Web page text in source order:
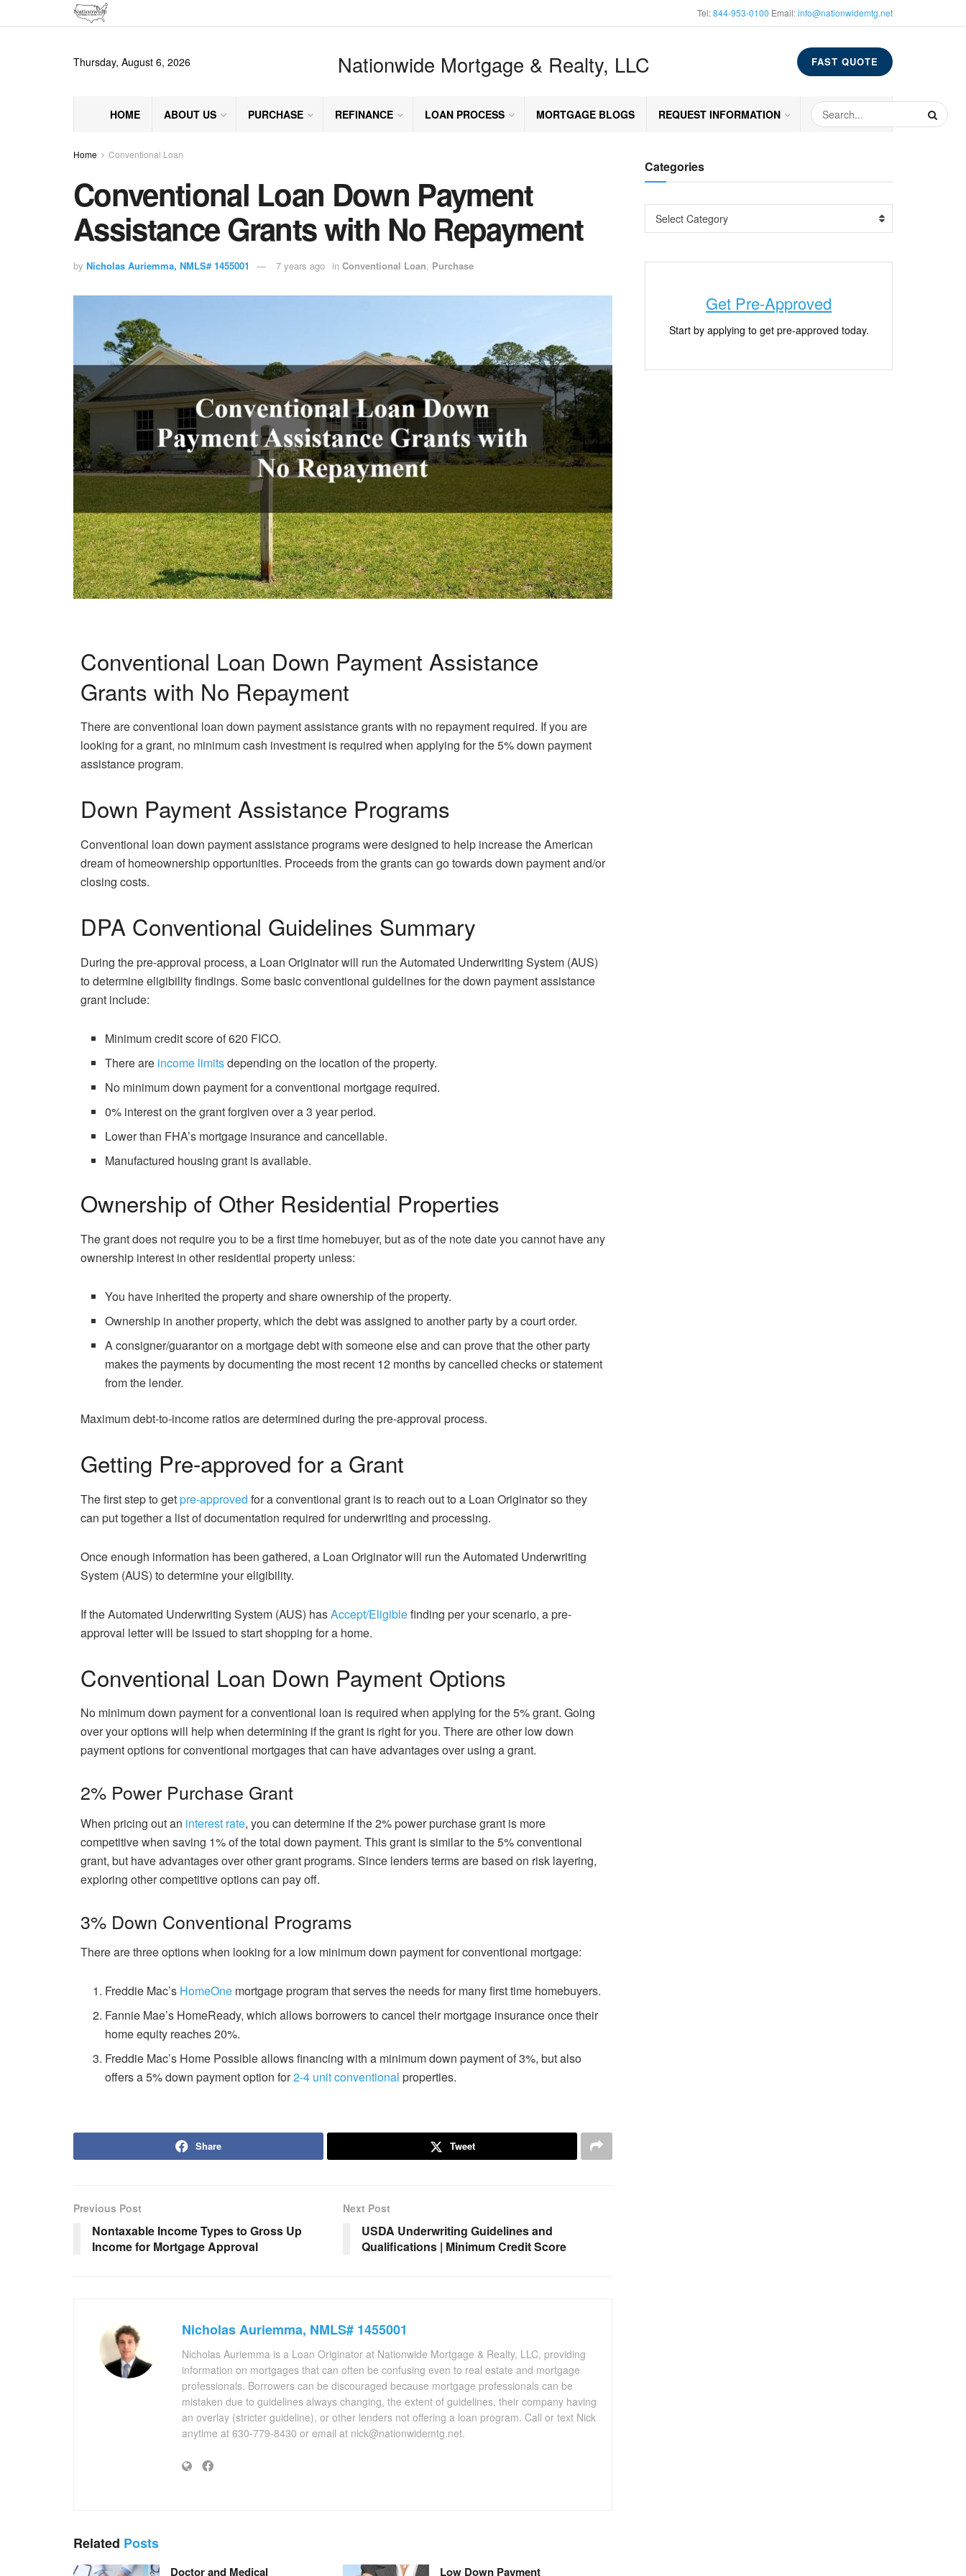
Tel:844-953-0100 Email:info@nationwidemtg.net
Thursday, August 6, 2026 Nationwide Mortgage & Realty, LLC FAST QUOTE
HOME ABOUT US PURCHASE REFINANCE LOAN PROCESS MORTGAGE BLOGS REQUEST INFORMATION
Home Conventional Loan
Conventional Loan Down Payment
Assistance Grants with No Repayment
by Nicholas Auriemma, NMLS# 1455001 7 years ago in Conventional Loan, Purchase
Conventional Loan Down Payment Assistance
Grants with No Repayment
There are conventional loan down payment assistance grants with no repayment required. If you are
looking for a grant, no minimum cash investment is required when applying for the 5% down payment
assistance program.
Down Payment Assistance Programs
Conventional loan down payment assistance programs were designed to help increase the American
dream of homeownership opportunities. Proceeds from the grants can go towards down payment and/or
closing costs.
DPA Conventional Guidelines Summary
During the pre-approval process, a Loan Originator will run the Automated Underwriting System (AUS)
to determine eligibility findings. Some basic conventional guidelines for the down payment assistance
grant include:
Minimum credit score of 620 FICO.
There are income limitsdepending on the location of the property.
No minimum down payment for a conventional mortgage required.
0% interest on the grant forgiven over a 3 year period.
Lower than FHA’s mortgage insurance and cancellable.
Manufactured housing grant is available.
Ownership of Other Residential Properties
The grant does not require you to be a first time homebuyer, but as of the note date you cannot have any
ownership interest in other residential property unless:
You have inherited the property and share ownership of the property.
Ownership in another property, which the debt was assigned to another party by a court order.
A consigner/guarantor on a mortgage debt with someone else and can prove that the other party
makes the payments by documenting the most recent 12 months by cancelled checks or statement
from the lender.
Maximum debt-to-income ratios are determined during the pre-approval process.
Getting Pre-approved for a Grant
The first step to getpre-approved for a conventional grant is to reach out to a Loan Originator so they
can put together a list of documentation required for underwriting and processing.
Once enough information has been gathered, a Loan Originator will run the Automated Underwriting
System (AUS) to determine your eligibility.
If the Automated Underwriting System (AUS) hasAccept/Eligiblefinding per your scenario, a pre-
approval letter will be issued to start shopping for a home.
Conventional Loan Down Payment Options
No minimum down payment for a conventional loan is required when applying for the 5% grant. Going
over your options will help when determining if the grant is right for you. There are other low down
payment options for conventional mortgages that can have advantages over using a grant.
2% Power Purchase Grant
When pricing out an interest rate, you can determine if the 2% power purchase grant is more
competitive when saving 1% of the total down payment. This grant is similar to the 5% conventional
grant, but have advantages over other grant programs. Since lenders terms are based on risk layering,
exploring other competitive options can pay off.
3% Down Conventional Programs
There are three options when looking for a low minimum down payment for conventional mortgage:
Freddie Mac’s HomeOne mortgage program that serves the needs for many first time homebuyers.
Fannie Mae’s HomeReady, which allows borrowers to cancel their mortgage insurance once their
home equity reaches 20%.
Freddie Mac’s Home Possible allows financing with a minimum down payment of 3%, but also
offers a 5% down payment option for2-4 unit conventional properties.
Share Tweet
Previous Post
Nontaxable Income Types to Gross Up
Income for Mortgage Approval
Next Post
USDA Underwriting Guidelines and
Qualifications | Minimum Credit Score
Nicholas Auriemma, NMLS# 1455001
Nicholas Auriemma is a Loan Originator at Nationwide Mortgage & Realty, LLC, providing
information on mortgages that can often be confusing even to real estate and mortgage
professionals. Borrowers can be discouraged because mortgage professionals can be
mistaken due to guidelines always changing, the extent of guidelines, their company having
an overlay (stricter guideline), or other lenders not offering a loan program. Call or text Nick
anytime at 630-779-8430 or email at nick@nationwidemtg.net.
Related Posts
Doctor and Medical Low Down Payment
Categories
Select Category
Get Pre-Approved
Start by applying to get pre-approved today.